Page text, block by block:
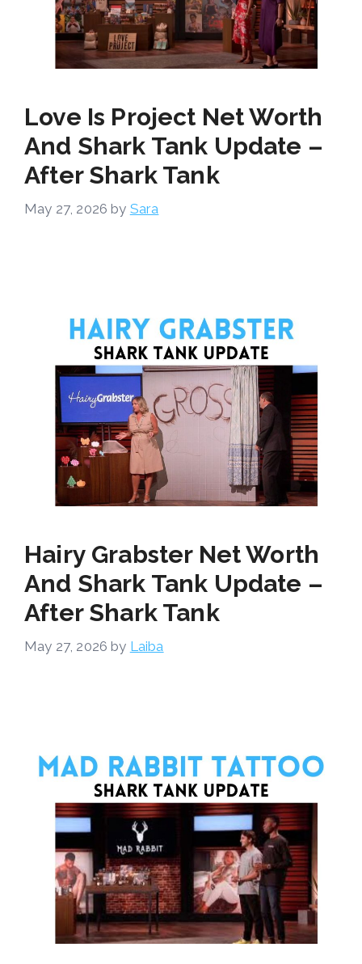
Love Is Project Net Worth
And Shark Tank Update –
After Shark Tank
May 27, 2026 by Sara
Hairy Grabster Net Worth
And Shark Tank Update –
After Shark Tank
May 27, 2026 by Laiba